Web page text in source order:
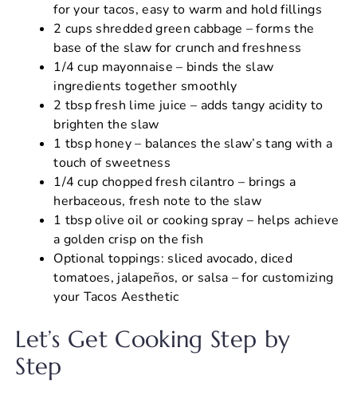
for your tacos, easy to warm and hold fillings
2 cups shredded green cabbage – forms the
base of the slaw for crunch and freshness
1/4 cup mayonnaise – binds the slaw
ingredients together smoothly
2 tbsp fresh lime juice – adds tangy acidity to
brighten the slaw
1 tbsp honey – balances the slaw’s tang with a
touch of sweetness
1/4 cup chopped fresh cilantro – brings a
herbaceous, fresh note to the slaw
1 tbsp olive oil or cooking spray – helps achieve
a golden crisp on the fish
Optional toppings: sliced avocado, diced
tomatoes, jalapeños, or salsa – for customizing
your Tacos Aesthetic
Let’s Get Cooking Step by
Step